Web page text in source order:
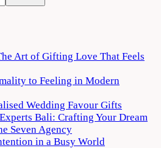
Art of Gifting Love That Feels
to Feeling in Modern
Wedding Favour Gifts
Bali: Crafting Your Dream
Seven Agency
in a Busy World